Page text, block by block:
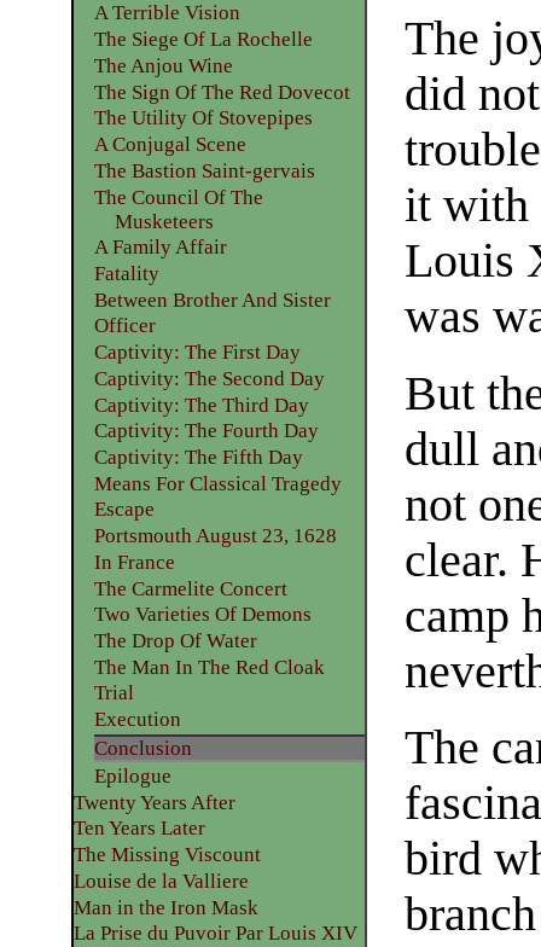
The
did
it with
Louis
was
But
dull
not
clear.
camp
The
bird
A Terrible Vision
The Siege Of La Rochelle
The Anjou Wine
The Sign Of The Red Dovecot
The Utility Of Stovepipes
A Conjugal Scene
The Bastion Saint-gervais
The Council Of The
Musketeers
A Family Affair
Fatality
Between Brother And Sister
Officer
Captivity: The First Day
Captivity: The Second Day
Captivity: The Third Day
Captivity: The Fourth Day
Captivity: The Fifth Day
Means For Classical Tragedy
Escape
Portsmouth August 23, 1628
In France
The Carmelite Concert
Two Varieties Of Demons
The Drop Of Water
The Man In The Red Cloak
Trial
Execution
Conclusion
Epilogue
Twenty Years After
Ten Years Later
The Missing Viscount
Louise de la Valliere
Man in the Iron Mask
La Prise du Puvoir Par Louis XIV